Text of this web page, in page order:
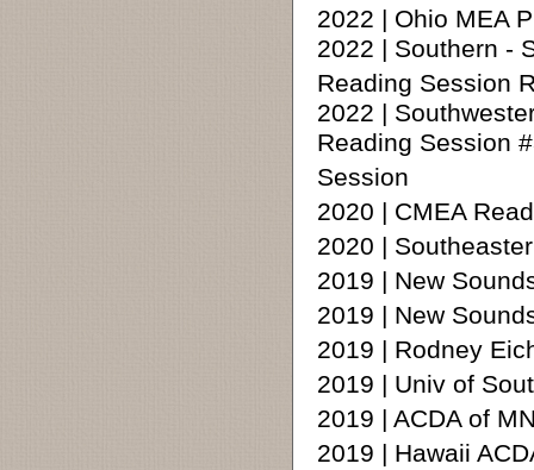
2022 | Ohio MEA
2022 | Southern -
Reading Session
2022 |
Reading Session
Session
2020 | CMEA
2020 |
2019 | New
2019 | New
2019 | Rodney
2019 | Univ of
2019 | ACDA of
2019 | Hawaii